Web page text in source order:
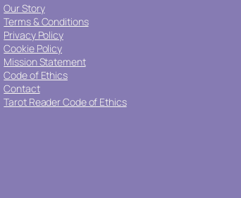
Our Story
Terms & Conditions
Privacy Policy
Cookie Policy
Mission Statement
Code of Ethics
Contact
Tarot Reader Code of Ethics